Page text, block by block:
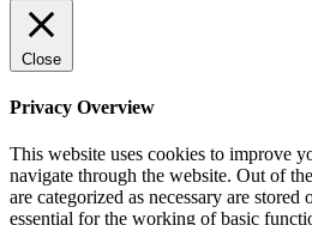
Close
Privacy Overview
This website uses cookies to improve
navigate through the website. Out of
are categorized as necessary are
essential for the working of basic